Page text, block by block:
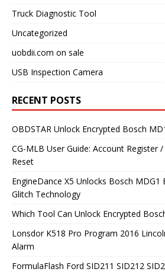
Truck Diagnostic Tool
Uncategorized
uobdii.com on sale
USB Inspection Camera
RECENT POSTS
OBDSTAR Unlock Encrypted Bosch
CG-MLB User Guide: Account Register
Reset
EngineDance X5 Unlocks Bosch
Glitch Technology
Which Tool Can Unlock Encrypted
Lonsdor K518 Pro Program 2016
Alarm
FormulaFlash Ford SID211 SID212